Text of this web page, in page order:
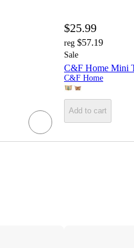
$25.99
reg $57.19
Sale
C&F Home Mini
C&F Home
Add to cart